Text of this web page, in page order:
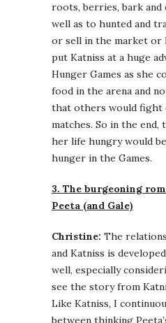
roots, berries, bark
well as to hunted and
or sell in the market or
put Katniss at a huge
Hunger Games as she
food in the arena and
that others would fight
matches. So in the end,
her life hungry would
hunger in the Games.
3. The burgeoning
Peeta (and Gale)
Christine: The
and Katniss is
well, especially
see the story from
Like Katniss, I
between thinking